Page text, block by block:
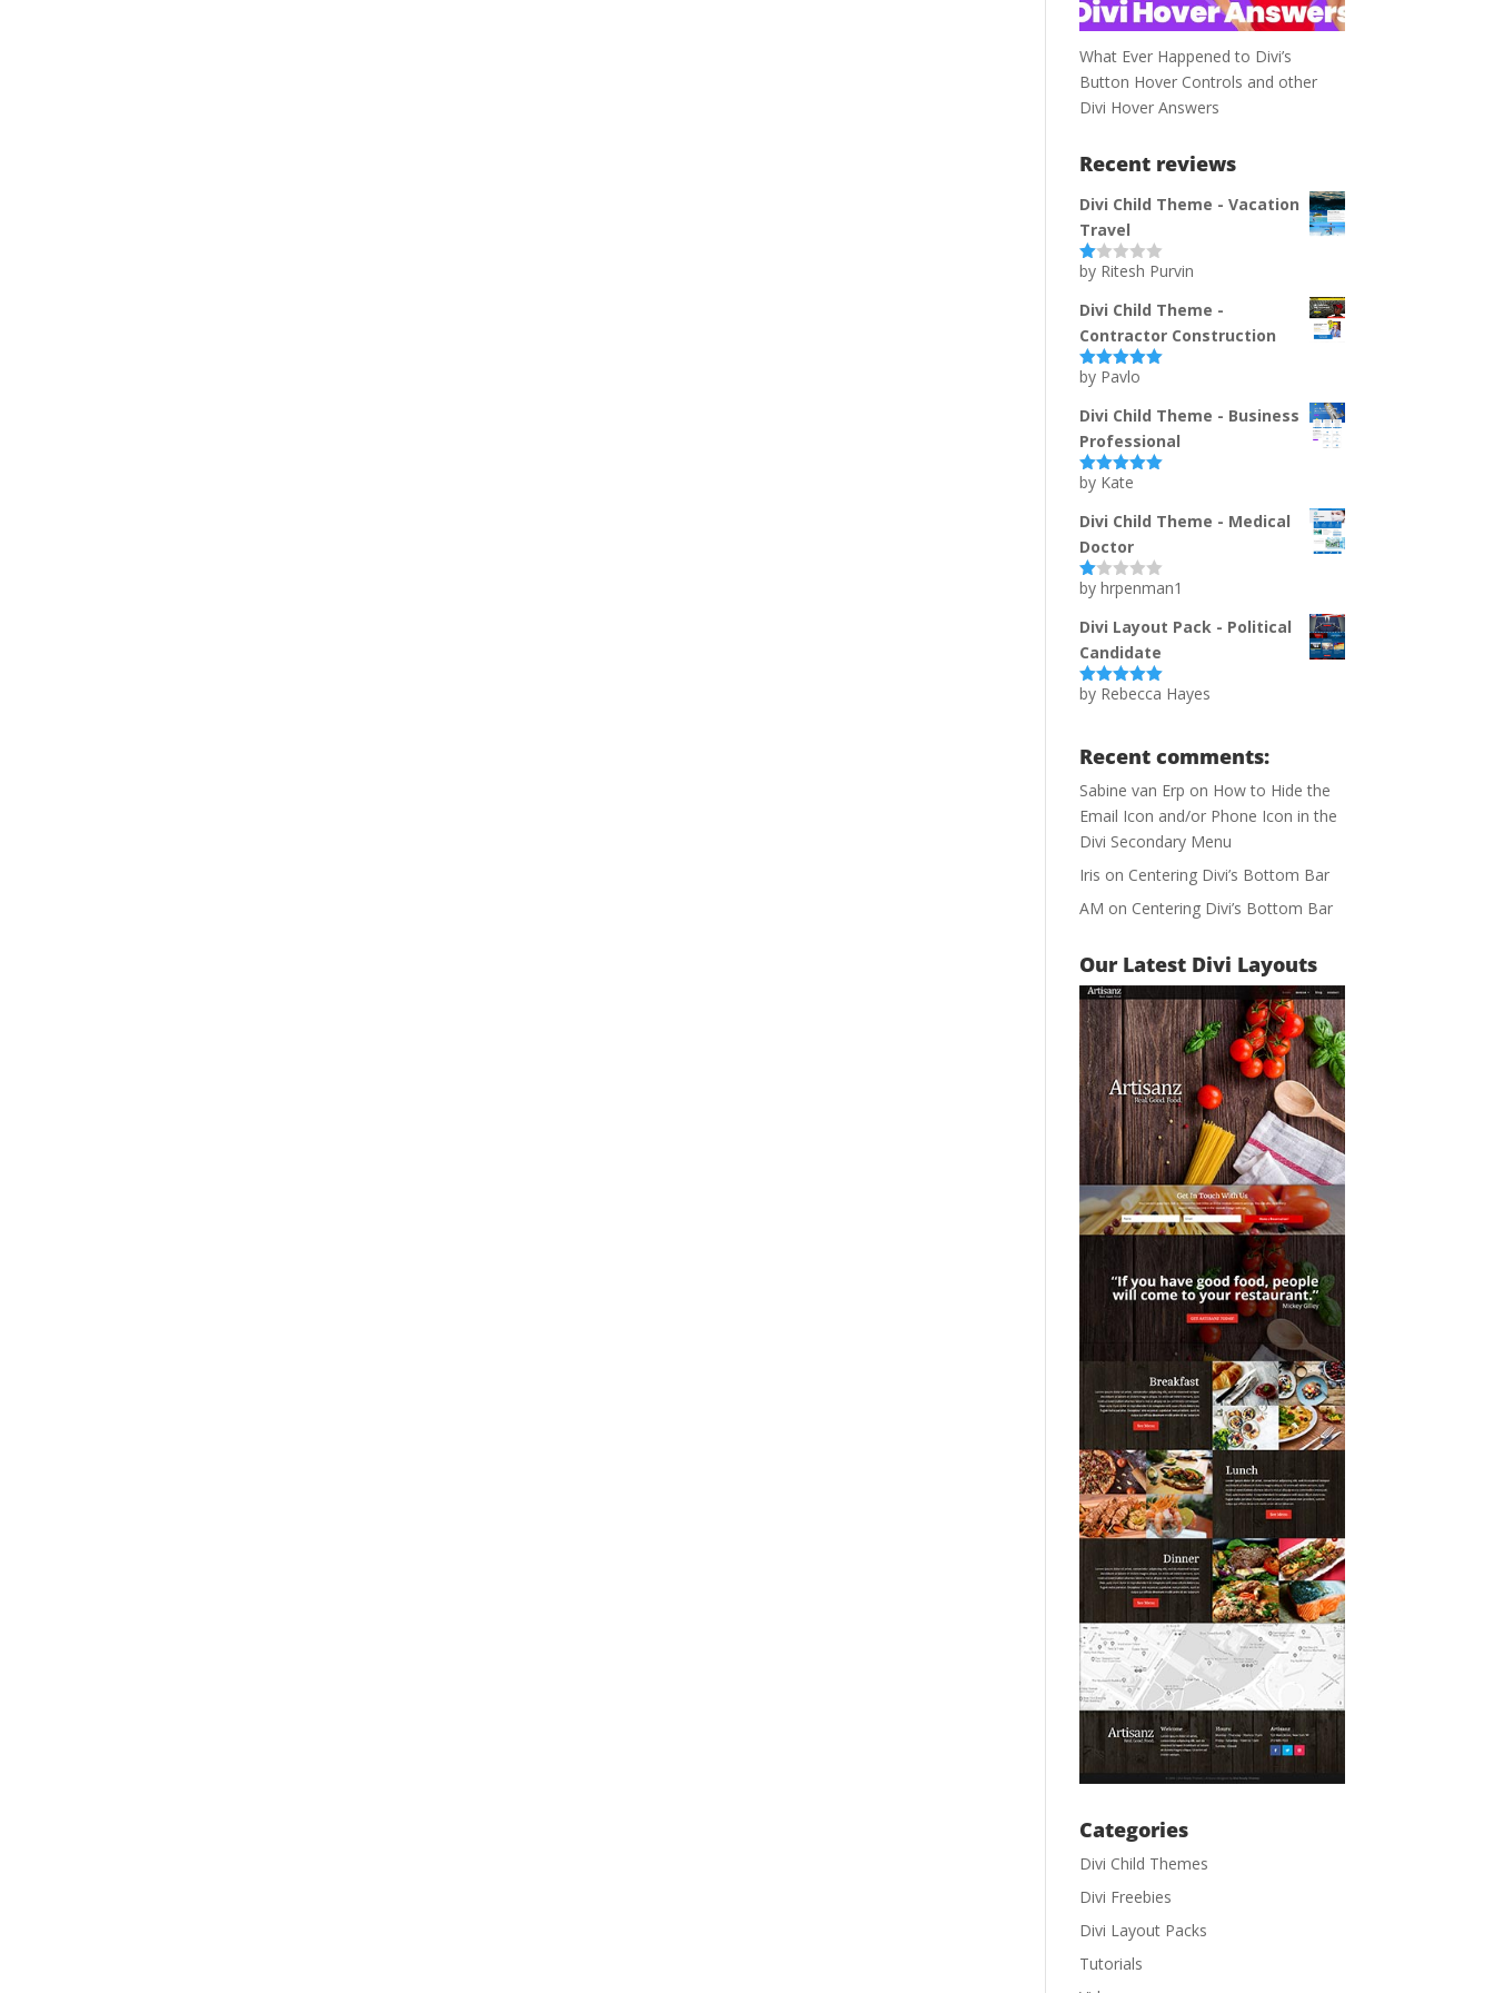
What Ever Happened to Divi’s
Button Hover Controls and other
Divi Hover Answers
Recent reviews
Divi Child Theme - Vacation
Travel
Ra
d
1
ou
t
of
5
by Ritesh Purvin
Divi Child Theme -
Contractor Construction
Rated5 out
by Pavlo
Divi Child Theme - Business
Professional
Rated5out
by Kate
Divi Child Theme - Medical
Doctor
Ra
d
1
ou
t
of
5
by hrpenman1
Divi Layout Pack - Political
Candidate
Rated5out
by Rebecca Hayes
Recent comments:
Sabine van Erp on How to Hide the
Email Icon and/or Phone Icon in the
Divi Secondary Menu
Iris on Centering Divi’s Bottom Bar
AM on Centering Divi’s Bottom Bar
Our Latest Divi Layouts
Categories
Divi Child Themes
Divi Freebies
Divi Layout Packs
Tutorials